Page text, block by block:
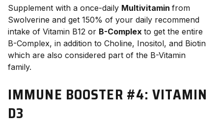
Supplement with a once-daily Multivitamin from
Swolverine and get 150% of your daily recommend
intake of Vitamin B12 or B-Complex to get the entire
B-Complex, in addition to Choline, Inositol, and Biotin
which are also considered part of the B-Vitamin
family.
IMMUNE BOOSTER #4:VITAMIN
D3